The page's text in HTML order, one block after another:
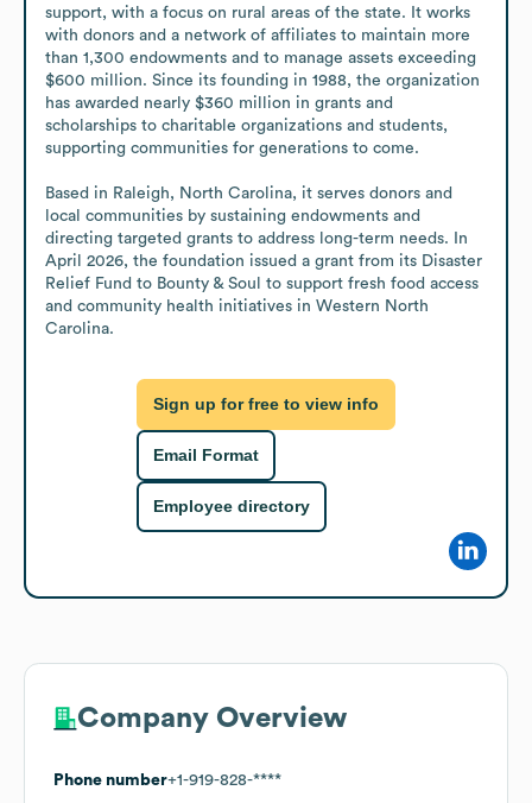
support, with a focus on rural areas of the state. It works
with donors and a network of affiliates to maintain more
than 1,300 endowments and to manage assets exceeding
$600 million. Since its founding in 1988, the organization
has awarded nearly $360 million in grants and
scholarships to charitable organizations and students,
supporting communities for generations to come.
Based in Raleigh, North Carolina, it serves donors and
local communities by sustaining endowments and
directing targeted grants to address long-term needs. In
April 2026, the foundation issued a grant from its Disaster
Relief Fund to Bounty & Soul to support fresh food access
and community health initiatives in Western North
Carolina.
Sign up for free to view info
Email Format
Employee directory
Company Overview
Phone number+1-919-828-****